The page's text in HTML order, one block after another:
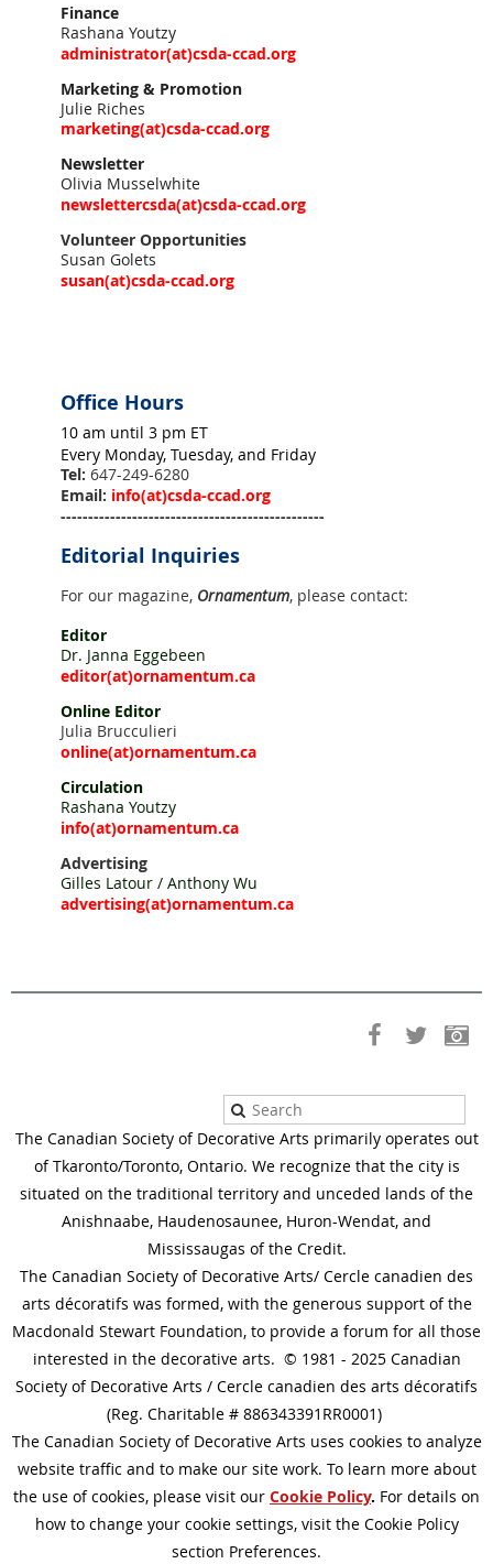
Finance
Rashana Youtzy
administrator(at)csda-ccad.org
Marketing & Promotion
Julie Riches
marketing(at)csda-ccad.org
Newsletter
Olivia Musselwhite
newslettercsda(at)csda-ccad.org
Volunteer Opportunities
Susan Golets
susan(at)csda-ccad.org
Office Hours
10 am until 3 pm ET
Every Monday, Tuesday, and Friday
Tel: 647-249-6280
Email: info(at)csda-ccad.org
------------------------------------------------
Editorial Inquiries
For our magazine, Ornamentum, please contact:
Editor
Dr. Janna Eggebeen
editor(at)ornamentum.ca
Online Editor
Julia Brucculieri
online(at)ornamentum.ca
Circulation
Rashana Youtzy
info(at)ornamentum.ca
Advertising
Gilles Latour / Anthony Wu
advertising(at)ornamentum.ca
The Canadian Society of Decorative Arts primarily operates out
of Tkaronto/Toronto, Ontario. We recognize that the city is
situated on the traditional territory and unceded lands of the
Anishnaabe, Haudenosaunee, Huron-Wendat, and
Mississaugas of the Credit.
The Canadian Society of Decorative Arts/ Cercle canadien des
arts décoratifs was formed, with the generous support of the
Macdonald Stewart Foundation, to provide a forum for all those
interested in the decorative arts. © 1981 - 2025 Canadian
Society of Decorative Arts / Cercle canadien des arts décoratifs
(Reg. Charitable # 886343391RR0001)
The Canadian Society of Decorative Arts uses cookies to analyze
website traffic and to make our site work. To learn more about
the use of cookies, please visit our Cookie Policy. For details on
how to change your cookie settings, visit the Cookie Policy
section Preferences.